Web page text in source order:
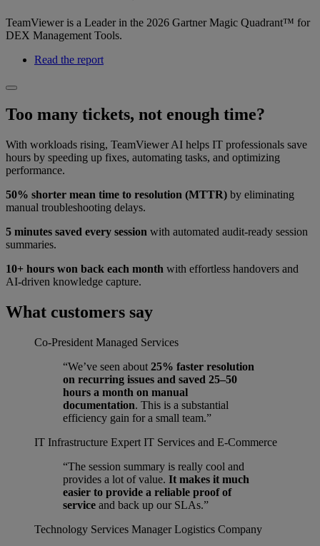
TeamViewer is a Leader in the 2026 Gartner Magic Quadrant™ for
DEX Management Tools.
Read the report
Too many tickets, not enough time?
With workloads rising, TeamViewer AI helps IT professionals save
hours by speeding up fixes, automating tasks, and optimizing
performance.
50% shorter mean time to resolution (MTTR) by eliminating
manual troubleshooting delays.
5 minutes saved every session with automated audit-ready session
summaries.
10+ hours won back each month with effortless handovers and
AI-driven knowledge capture.
What customers say
Co-President Managed Services
“We’ve seen about 25% faster resolution
on recurring issues and saved 25–50
hours a month on manual
documentation. This is a substantial
efficiency gain for a small team.”
IT Infrastructure Expert IT Services and E-Commerce
“The session summary is really cool and
provides a lot of value. It makes it much
easier to provide a reliable proof of
service and back up our SLAs.”
Technology Services Manager Logistics Company